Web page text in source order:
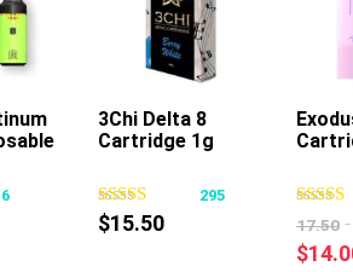
6
This
has
3Chi Delta 8
Cartridge 1g
295
$15.50 17.50 -
$